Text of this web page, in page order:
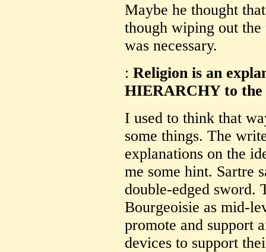
Maybe he thought
though wiping out
was necessary.
: Religion is an
HIERARCHY to the
I used to think that
some things. The
explanations on the
me some hint. Sartre
double-edged sword.
Bourgeoisie as mid-
promote and support
devices to support